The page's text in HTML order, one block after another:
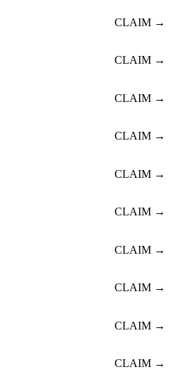
CLAIM →
CLAIM →
CLAIM →
CLAIM →
CLAIM →
CLAIM →
CLAIM →
CLAIM →
CLAIM →
CLAIM →